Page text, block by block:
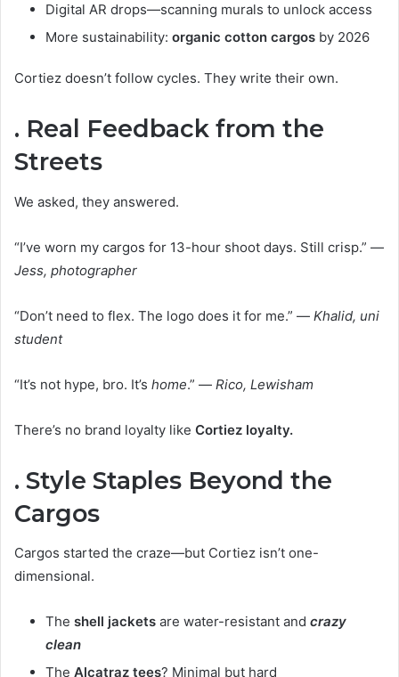
Digital AR drops—scanning murals to unlock access
More sustainability: organic cotton cargos by 2026
Cortiez doesn’t follow cycles. They write their own.
. Real Feedback from the
Streets
We asked, they answered.
“I’ve worn my cargos for 13-hour shoot days. Still crisp.” —
Jess, photographer
“Don’t need to flex. The logo does it for me.” — Khalid, uni
student
“It’s not hype, bro. It’s home.” — Rico, Lewisham
There’s no brand loyalty like Cortiez loyalty.
. Style Staples Beyond the
Cargos
Cargos started the craze—but Cortiez isn’t one-
dimensional.
The shell jackets are water-resistant and crazy
clean
The Alcatraz tees? Minimal but hard